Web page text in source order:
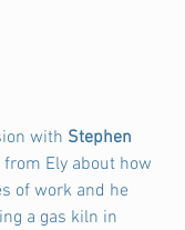
with Stephen
Ely about how
of work and he
a gas kiln in